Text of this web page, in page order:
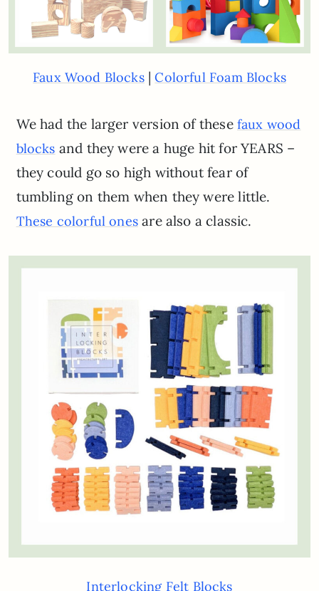
Faux Wood Blocks|Colorful Foam Blocks
We had the larger version of these faux wood
blocks and they were a huge hit for YEARS –
they could go so high without fear of
tumbling on them when they were little.
These colorful ones are also a classic.
Interlocking Felt Blocks